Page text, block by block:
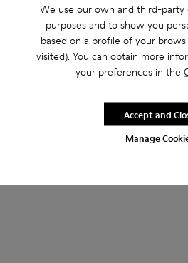
We use our own and third-party
purposes and to show you
based on a profile of your
visited). You can obtain more
your preferences in the
Manage
Accept and
·
This is my third pair of Peu’s. I wore my first
so sad once they wore out. A very